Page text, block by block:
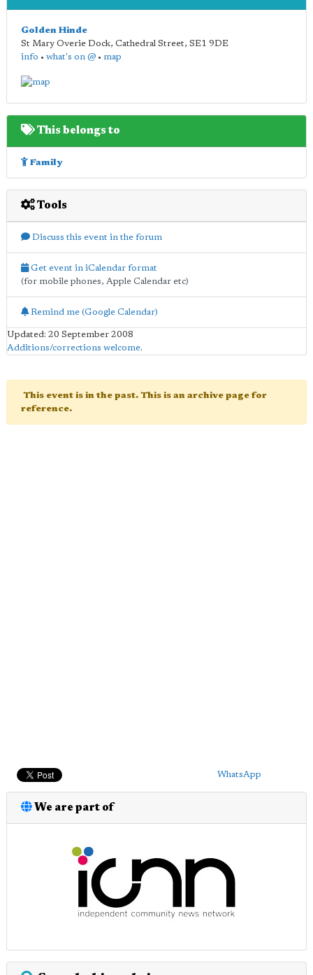
Golden Hinde
St Mary Overie Dock, Cathedral Street, SE1 9DE
info • what's on @ • map
This belongs to
Family
Tools
Discuss this event in the forum
Get event in iCalendar format
(for mobile phones, Apple Calendar etc)
Remind me (Google Calendar)
Updated: 20 September 2008
Additions/corrections welcome.
This event is in the past. This is an archive page for
reference.
WhatsApp
We are part of